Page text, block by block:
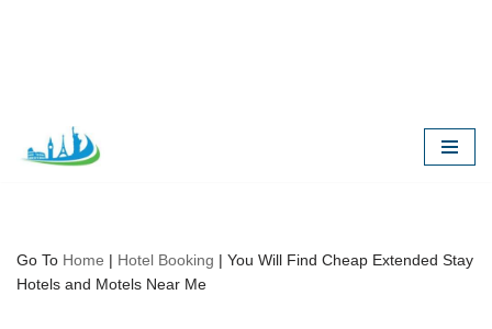
Skip
Go To Home | Hotel Booking | You Will Find Cheap Extended Stay
Hotels and Motels Near Me